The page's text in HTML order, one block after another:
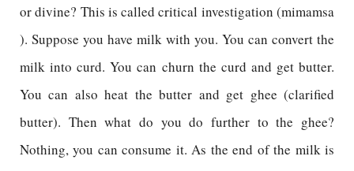
or divine? This is called critical investigation (mimamsa
). Suppose you have milk with you. You can convert the
milk into curd. You can churn the curd and get butter.
You can also heat the butter and get ghee (clarified
butter). Then what do you do further to the ghee?
Nothing, you can consume it. As the end of the milk is